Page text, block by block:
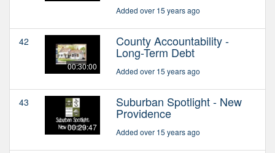
Added over 15 years ago
42
00:30:00
County Accountability -
Long-Term Debt
Added over 15 years ago
43
00:29:47
Suburban Spotlight - New
Providence
Added over 15 years ago